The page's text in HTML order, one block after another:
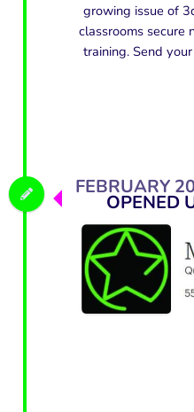
growing issue of
classrooms secure
training. Send
FEBRUARY
OPENED